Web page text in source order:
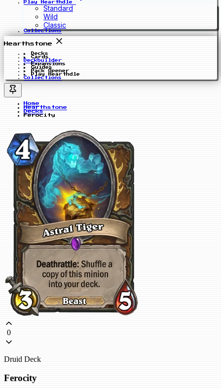
Play Hearthdle
Standard
Wild
Classic
Collections
Hearthstone
Decks
Cards
Deckbuilder
Expansions
Guides
Pack Opener
Play Hearthdle
Collections
Home
Hearthstone
Decks
Ferocity
0
Druid Deck
Ferocity